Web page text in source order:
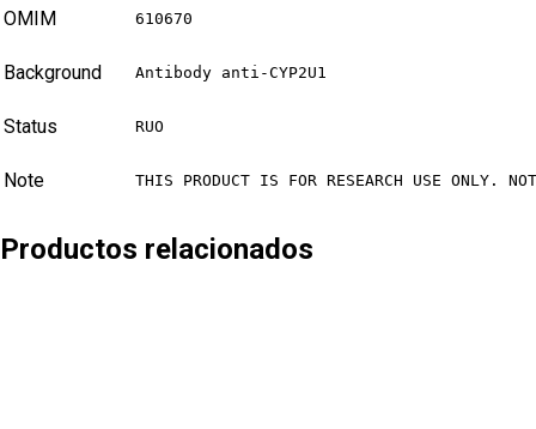
OMIM 610670
Background Antibody anti-CYP2U1
Status RUO
Note THIS PRODUCT IS FOR RESEARCH USE ONLY.
Productos relacionados